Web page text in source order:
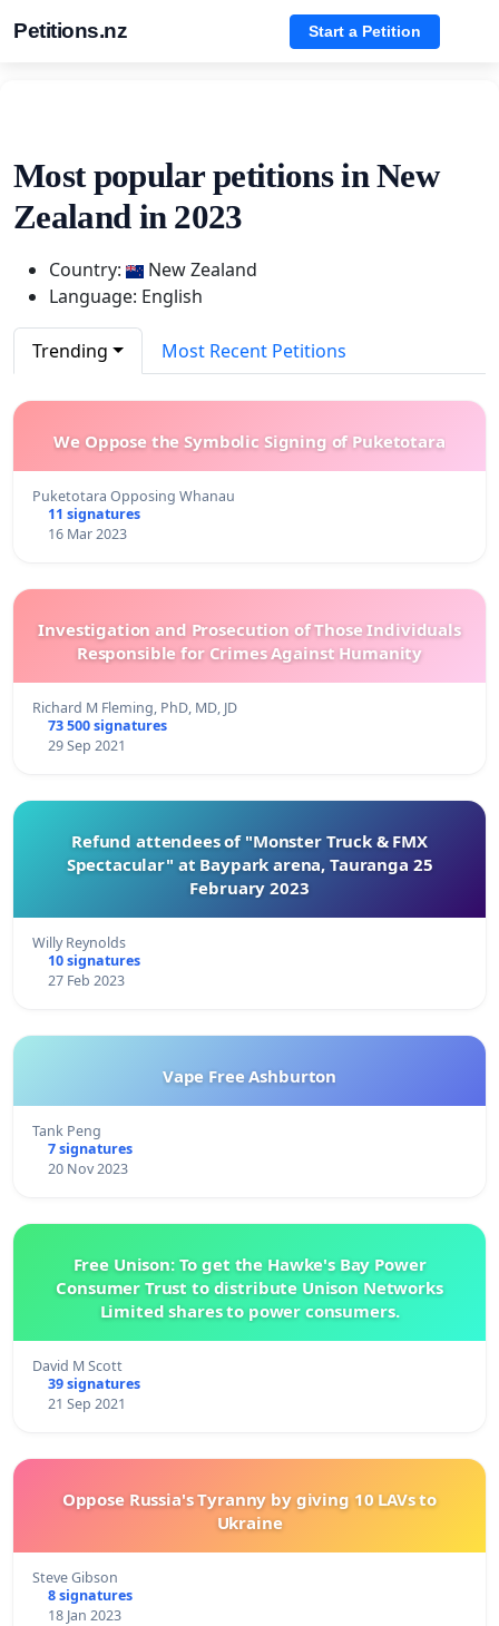
Petitions.nz Start a Petition
Most popular petitions in New
Zealand in 2023
Country:
New Zealand
Language: English
Trending Most Recent Petitions
We Oppose the Symbolic Signing of Puketotara
Puketotara Opposing Whanau
11 signatures
16 Mar 2023
Investigation and Prosecution of Those Individuals
Responsible for Crimes Against Humanity
Richard M Fleming, PhD, MD, JD
73 500 signatures
29 Sep 2021
Refund attendees of "Monster Truck & FMX
Spectacular" at Baypark arena, Tauranga 25
February 2023
Willy Reynolds
10 signatures
27 Feb 2023
Vape Free Ashburton
Tank Peng
7 signatures
20 Nov 2023
Free Unison: To get the Hawke's Bay Power
Consumer Trust to distribute Unison Networks
Limited shares to power consumers.
David M Scott
39 signatures
21 Sep 2021
Oppose Russia's Tyranny by giving 10 LAVs to
Ukraine
Steve Gibson
8 signatures
18 Jan 2023